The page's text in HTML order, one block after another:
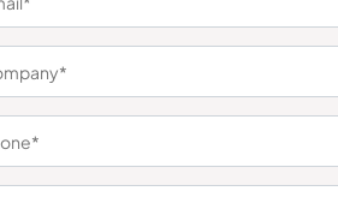
Bag
Trolley Bags & Suitcases
– Blue
₹2,119 ₹5,856